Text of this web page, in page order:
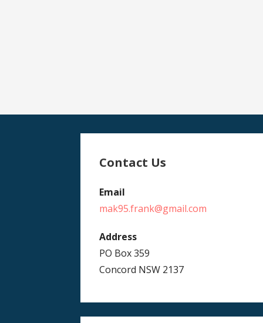
Contact Us
Email
mak95.frank@gmail.com
Address
PO Box 359
Concord NSW 2137